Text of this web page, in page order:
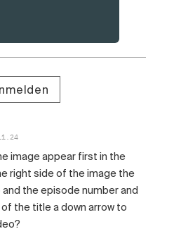
image appear first in the
right side of the image the
the episode number and
the title a down arrow to